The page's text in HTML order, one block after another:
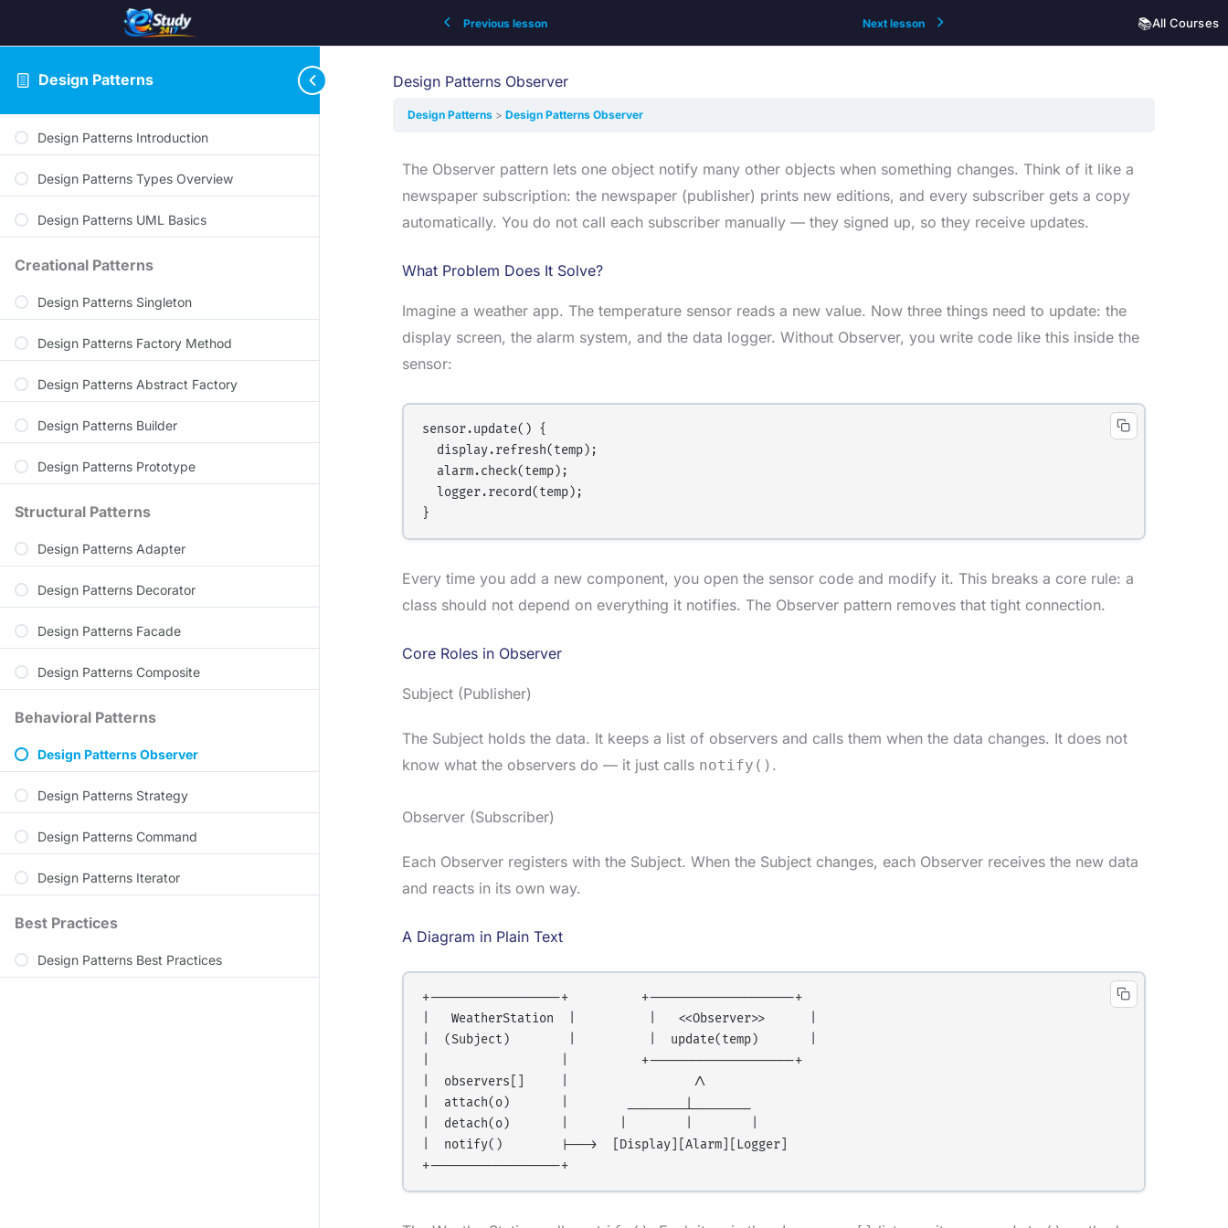
Design Patterns
Design Patterns Introduction
Design Patterns Types Overview
Design Patterns UML Basics
Creational Patterns
Design Patterns Singleton
Design Patterns Factory Method
Design Patterns Abstract Factory
Design Patterns Builder
Design Patterns Prototype
Structural Patterns
Design Patterns Adapter
Design Patterns Decorator
Design Patterns Facade
Design Patterns Composite
Behavioral Patterns
Design Patterns Observer
Design Patterns Strategy
Design Patterns Command
Design Patterns Iterator
Best Practices
Design Patterns Best Practices
Previous lesson Next lesson 📚All Courses
Design Patterns Observer
Design Patterns Design Patterns Observer
The Observer pattern lets one object notify many other objects when something changes. Think of it like a
newspaper subscription: the newspaper (publisher) prints new editions, and every subscriber gets a copy
automatically. You do not call each subscriber manually — they signed up, so they receive updates.
What Problem Does It Solve?
Imagine a weather app. The temperature sensor reads a new value. Now three things need to update: the
display screen, the alarm system, and the data logger. Without Observer, you write code like this inside the
sensor:
sensor.update() {
  display.refresh(temp);
  alarm.check(temp);
  logger.record(temp);
Every time you add a new component, you open the sensor code and modify it. This breaks a core rule: a
class should not depend on everything it notifies. The Observer pattern removes that tight connection.
Core Roles in Observer
Subject (Publisher)
The Subject holds the data. It keeps a list of observers and calls them when the data changes. It does not
know what the observers do — it just calls notify() .
Observer (Subscriber)
Each Observer registers with the Subject. When the Subject changes, each Observer receives the new data
and reacts in its own way.
A Diagram in Plain Text
+------------------+          +--------------------+
|   WeatherStation  |          |   <<Observer>>      |
|  (Subject)        |          |  update(temp)       |
|                  |          +--------------------+
|  observers[]     |                 /\
|  attach(o)       |        ________|________
|  detach(o)       |       |        |        |
|  notify()        |--->  [Display][Alarm][Logger]
+------------------+